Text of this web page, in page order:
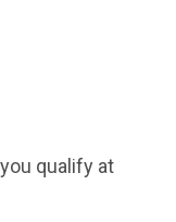
qualify at